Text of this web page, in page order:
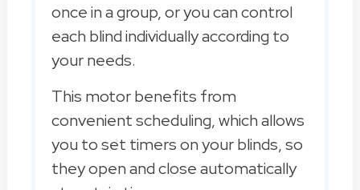
once in a group, or you can control
each blind individually according to
your needs.
This motor benefits from
convenient scheduling, which allows
you to set timers on your blinds, so
they open and close automatically